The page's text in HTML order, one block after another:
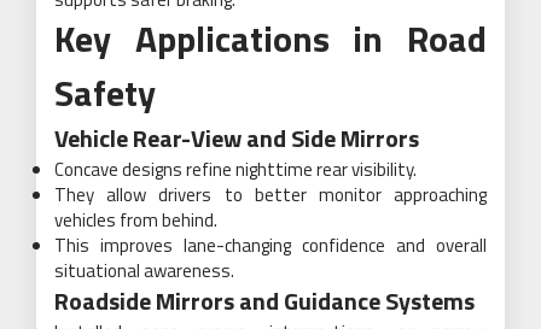
Key Applications in Road
Safety
Vehicle Rear-View and Side Mirrors
Concave designs refine nighttime rear visibility.
They allow drivers to better monitor approaching
vehicles from behind.
This improves lane-changing confidence and overall
situational awareness.
Roadside Mirrors and Guidance Systems